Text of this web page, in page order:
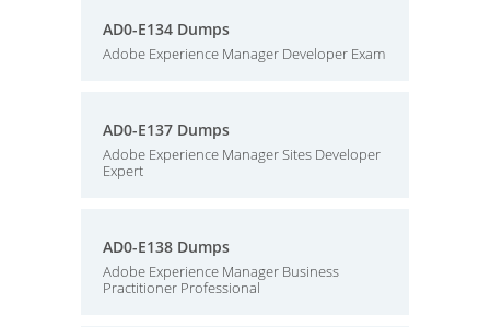
AD0-E134 Dumps
Adobe Experience Manager Developer Exam
AD0-E137 Dumps
Adobe Experience Manager Sites Developer
Expert
AD0-E138 Dumps
Adobe Experience Manager Business
Practitioner Professional